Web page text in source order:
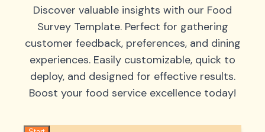
Discover valuable insights with our Food
Survey Template. Perfect for gathering
customer feedback, preferences, and dining
experiences. Easily customizable, quick to
deploy, and designed for effective results.
Boost your food service excellence today!